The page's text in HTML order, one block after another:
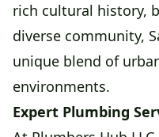
rich cultural history,
diverse community,
unique blend of
environments.
Expert Plumbing